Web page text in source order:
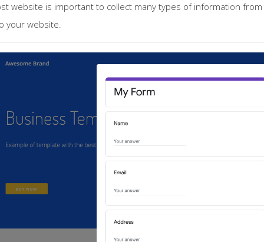
website is important to collect many types of information from
your website.